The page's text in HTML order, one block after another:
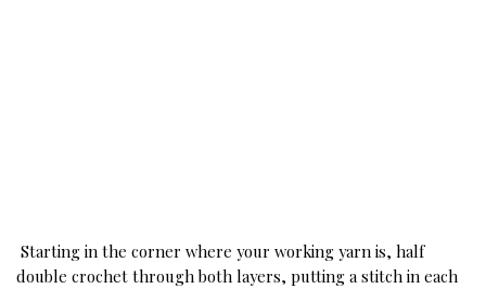
Starting in the corner where your working yarn is, half
double crochet through both layers, putting a stitch in each